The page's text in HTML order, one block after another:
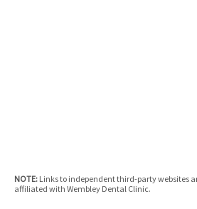
NOTE: Links to independent third-party websites
affiliated with Wembley Dental Clinic.